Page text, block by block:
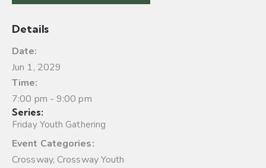
Details
Date:
Jun 1, 2029
Time:
7:00 pm - 9:00 pm
Series:
Friday Youth Gathering
Event Categories:
Crossway,Crossway Youth